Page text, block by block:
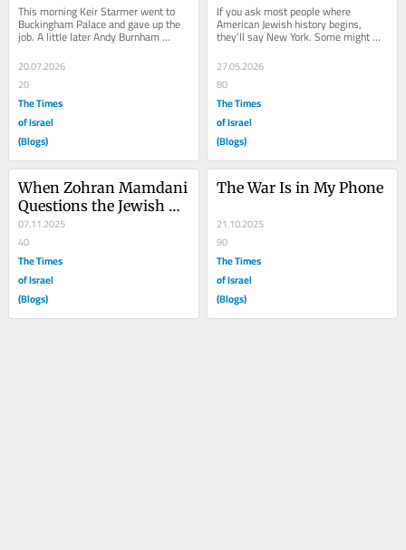
This morning Keir Starmer went to
Buckingham Palace and gave up the
job. A little later Andy Burnham
arrived, kissed hands, and became
the 59th prime...
20.07.2026
20
The Times
of Israel
(Blogs)
If you ask most people where
American Jewish history begins,
they’ll say New York. Some might
know about Newport. Almost no one
says Georgia. And...
27.05.2026
80
The Times
of Israel
(Blogs)
When Zohran Mamdani
Questions the Jewish
State
07.11.2025
40
The Times
of Israel
(Blogs)
The War Is in My Phone
21.10.2025
90
The Times
of Israel
(Blogs)